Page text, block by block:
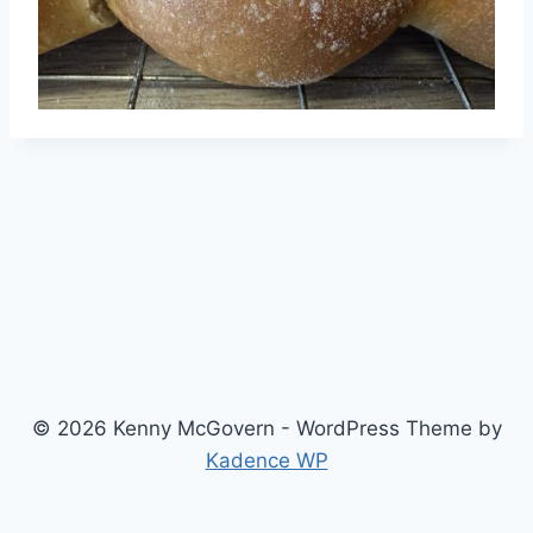
© 2026 Kenny McGovern - WordPress Theme by
Kadence WP